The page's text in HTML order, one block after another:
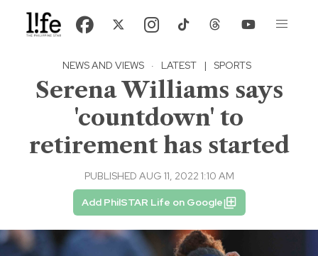
NEWS AND VIEWS · LATEST | SPORTS
Serena Williams says
'countdown' to
retirement has started
PUBLISHED AUG 11, 2022 1:10 AM
Add PhilSTAR Life on Google